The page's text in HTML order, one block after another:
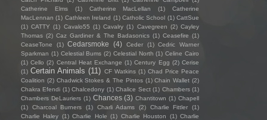
Catherine Elms
(1) Catherine MacLellan (1)
Catherine
MacLennan (1) Cathleen Ireland (1) Catholic School (1) CattSue
(1) CATTY (1) Cavalo55 (1) Cavalry (1) Cavegreen (2) Cayley
Thomas (2) Caz Gardiner & The Badasonics (1) Ceasefire (1)
CeaseTone
(1) Cedarsmoke (4) Ceder (1)
Cedric Warner
Sparkman (1) Celestial Bums (2) Celestial North (1) Celine Cairo
(1) Cello (2) Central Heat Exchange (1) Century Egg (2) Cerise
(1) Certain Animals (11) CF Watkins (1) Chad Price Peace
Coalition (2) Chadwick Stokes & The Pintos (1) Chain Wallet (2)
Chakra Efendi (1) Chalcedony (1) Chalice Sect (1) Chambers (1)
Chambers DeLauriers (1) Chances (3) Chantitown (1) Chapell
(1)
Charcoal Burners (1) Charli Adams (2) Charlie Fittler
(1)
Charlie Haley (1) Charlie Hole (1) Charlie Houston (1) Charlie